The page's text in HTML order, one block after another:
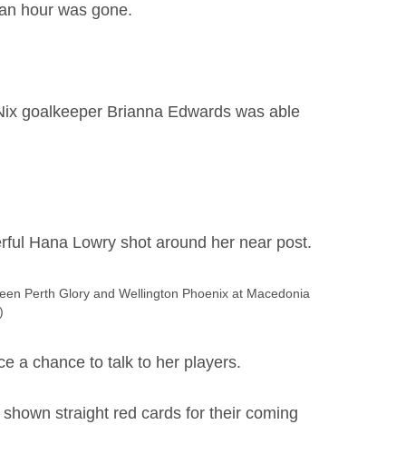
hour was gone.
goalkeeper Brianna Edwards was able
Hana Lowry shot around her near post.
Perth Glory and Wellington Phoenix at Macedonia
a chance to talk to her players.
straight red cards for their coming